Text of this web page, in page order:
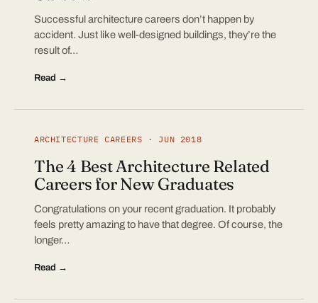
Successful architecture careers don’t happen by
accident. Just like well-designed buildings, they’re the
result of…
Read →
ARCHITECTURE CAREERS · JUN 2018
The 4 Best Architecture Related
Careers for New Graduates
Congratulations on your recent graduation. It probably
feels pretty amazing to have that degree. Of course, the
longer…
Read →